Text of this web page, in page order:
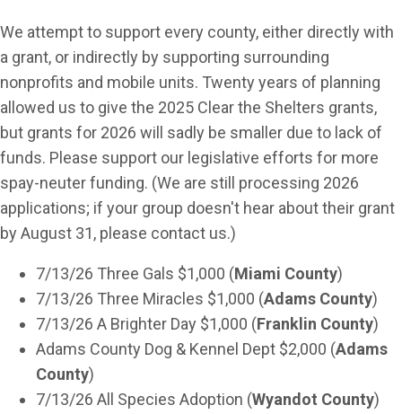
We attempt to support every county, either directly with
a grant, or indirectly by supporting surrounding
nonprofits and mobile units. Twenty years of planning
allowed us to give the 2025 Clear the Shelters grants,
but grants for 2026 will sadly be smaller due to lack of
funds. Please support our legislative efforts for more
spay-neuter funding. (We are still processing 2026
applications; if your group doesn't hear about their grant
by August 31, please contact us.)
7/13/26 Three Gals $1,000 (Miami County)
7/13/26 Three Miracles $1,000 (Adams County)
7/13/26 A Brighter Day $1,000 (Franklin County)
Adams County Dog & Kennel Dept $2,000 (Adams
County)
7/13/26 All Species Adoption (Wyandot County)